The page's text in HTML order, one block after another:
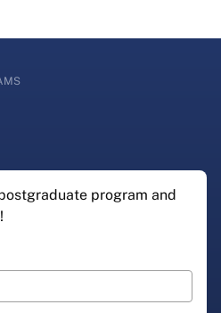
program and